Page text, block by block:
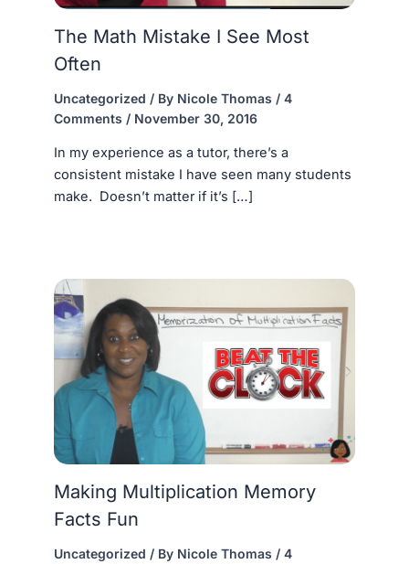
The Math Mistake I See Most
Often
Uncategorized / By Nicole Thomas / 4
Comments / November 30, 2016
In my experience as a tutor, there’s a
consistent mistake I have seen many students
make. Doesn’t matter if it’s […]
Making Multiplication Memory
Facts Fun
Uncategorized / By Nicole Thomas / 4